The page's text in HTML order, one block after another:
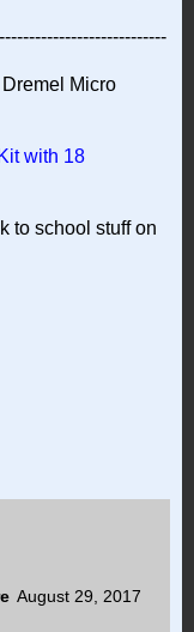
Micro
with 18
to school stuff on
August 29, 2017